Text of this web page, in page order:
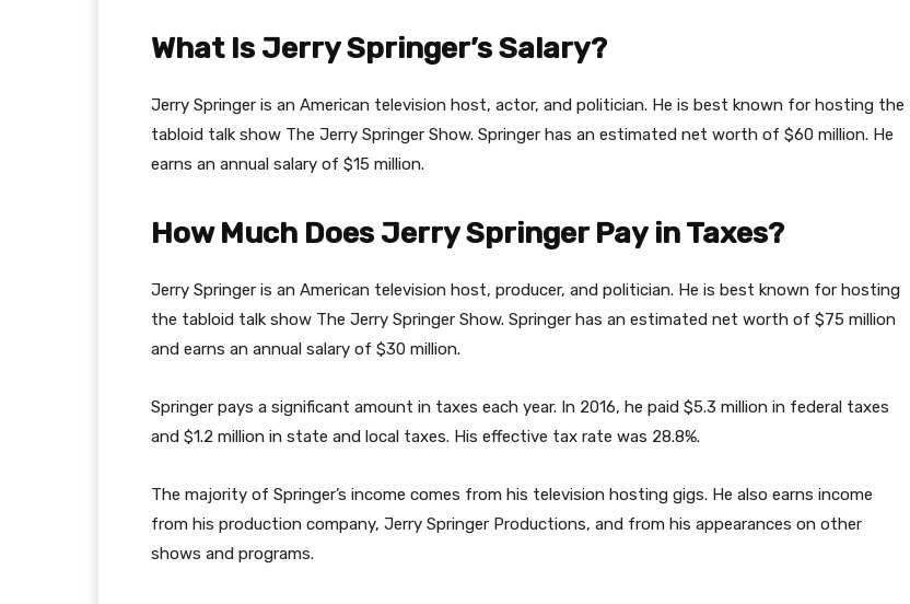
What Is Jerry Springer’s Salary?
Jerry Springer is an American television host, actor, and politician. He is best known for hosting the
tabloid talk show The Jerry Springer Show. Springer has an estimated net worth of $60 million. He
earns an annual salary of $15 million.
How Much Does Jerry Springer Pay in Taxes?
Jerry Springer is an American television host, producer, and politician. He is best known for hosting
the tabloid talk show The Jerry Springer Show. Springer has an estimated net worth of $75 million
and earns an annual salary of $30 million.
Springer pays a significant amount in taxes each year. In 2016, he paid $5.3 million in federal taxes
and $1.2 million in state and local taxes. His effective tax rate was 28.8%.
The majority of Springer’s income comes from his television hosting gigs. He also earns income
from his production company, Jerry Springer Productions, and from his appearances on other
shows and programs.